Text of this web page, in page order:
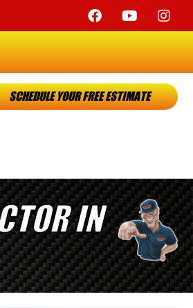
SCHEDULE YOUR FREE ESTIMATE
IN